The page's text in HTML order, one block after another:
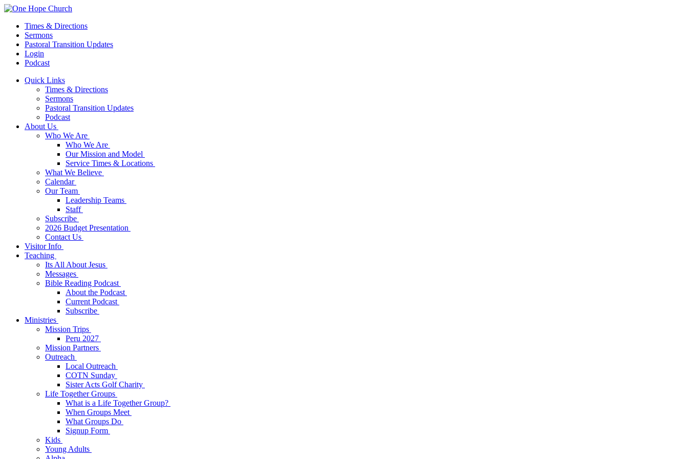
Times & Directions
Sermons
Pastoral Transition Updates
Login
Podcast
Quick Links
Times & Directions
Sermons
Pastoral Transition Updates
Podcast
About Us
Who We Are
Who We Are
Our Mission and Model
Service Times & Locations
What We Believe
Calendar
Our Team
Leadership Teams
Staff
Subscribe
2026 Budget Presentation
Contact Us
Visitor Info
Teaching
Its All About Jesus
Messages
Bible Reading Podcast
About the Podcast
Current Podcast
Subscribe
Ministries
Mission Trips
Peru 2027
Mission Partners
Outreach
Local Outreach
COTN Sunday
Sister Acts Golf Charity
Life Together Groups
What is a Life Together Group?
When Groups Meet
What Groups Do
Signup Form
Kids
Young Adults